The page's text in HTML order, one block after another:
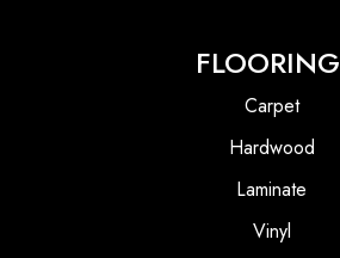
FLOORING
Carpet
Hardwood
Laminate
Vinyl